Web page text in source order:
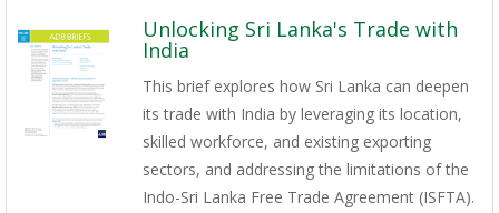
Unlocking Sri Lanka's Trade with
India
This brief explores how Sri Lanka can deepen
its trade with India by leveraging its location,
skilled workforce, and existing exporting
sectors, and addressing the limitations of the
Indo-Sri Lanka Free Trade Agreement (ISFTA).